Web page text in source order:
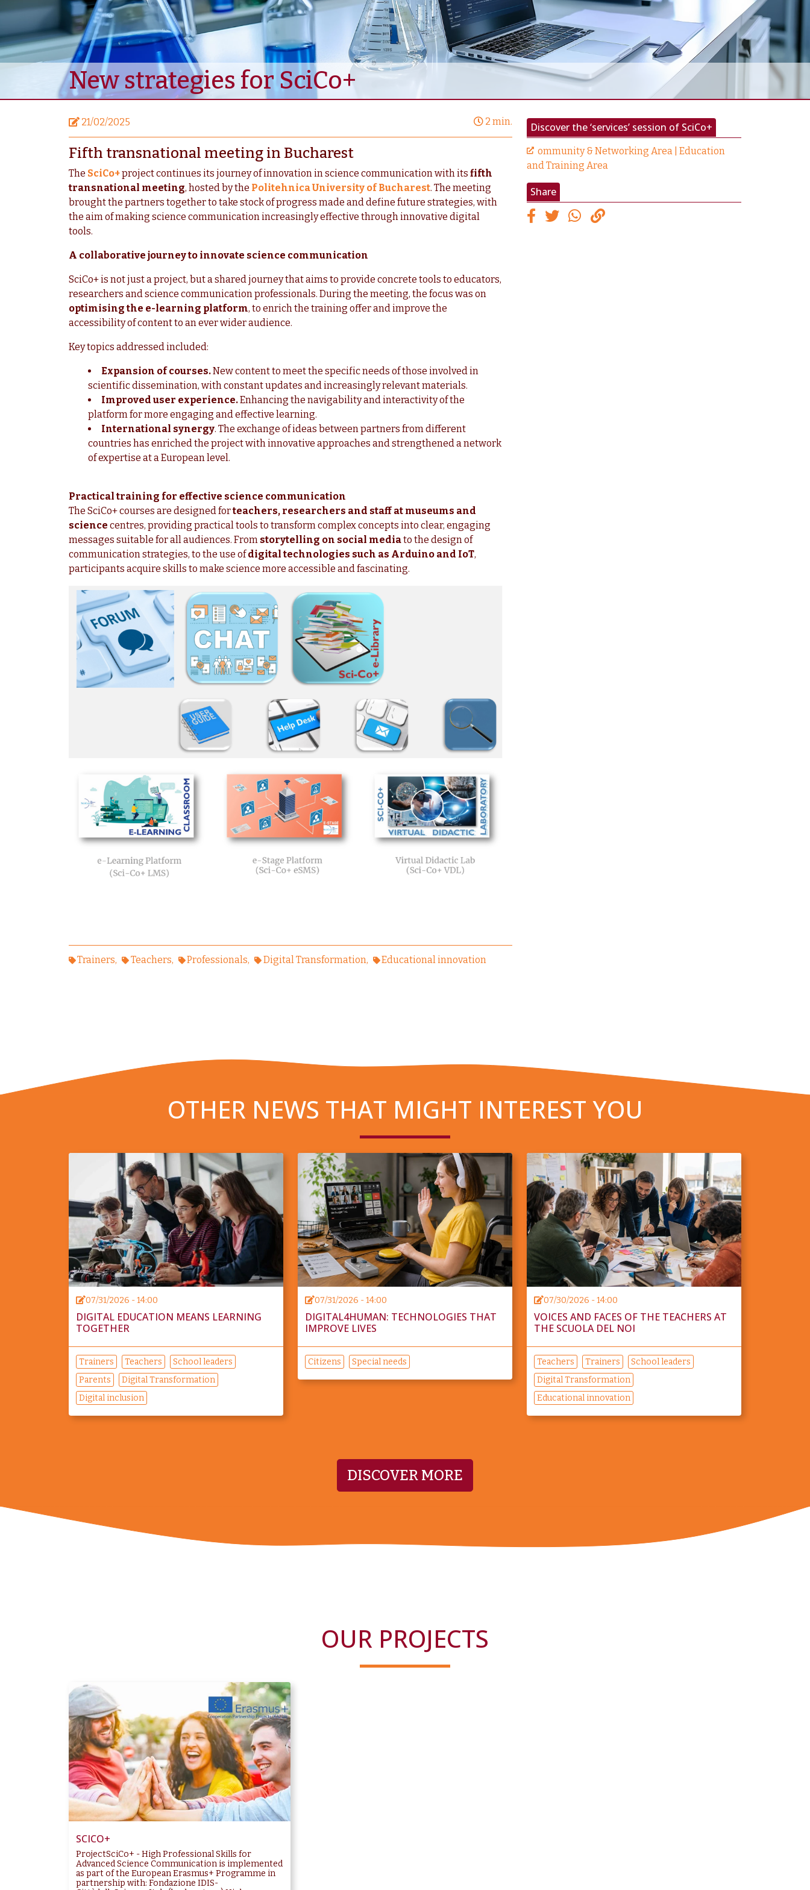
New strategies for SciCo+
21/02/2025 2 min.
Fifth transnational meeting in Bucharest
The SciCo+project continues its journey of innovation in science communication with its fifth
transnational meeting, hosted by the Politehnica University of Bucharest. The meeting
brought the partners together to take stock of progress made and define future strategies, with
the aim of making science communication increasingly effective through innovative digital
tools.
A collaborative journey to innovate science communication
SciCo+ is not just a project, but a shared journey that aims to provide concrete tools to educators,
researchers and science communication professionals. During the meeting, the focus was on
optimising the e-learning platform, to enrich the training offer and improve the
accessibility of content to an ever wider audience.
Key topics addressed included:
Expansion of courses.New content to meet the specific needs of those involved in
scientific dissemination, with constant updates and increasingly relevant materials.
Improved user experience.Enhancing the navigability and interactivity of the
platform for more engaging and effective learning.
International synergy. The exchange of ideas between partners from different
countries has enriched the project with innovative approaches and strengthened a network
of expertise at a European level.
Practical training for effective science communication
The SciCo+ courses are designed forteachers, researchers and staff at museums and
science centres, providing practical tools to transform complex concepts into clear, engaging
messages suitable for all audiences. From storytelling on social mediato the design of
communication strategies, to the use ofdigital technologies such as Arduino and IoT,
participants acquire skills to make science more accessible and fascinating.
Discover the ‘services’ session of SciCo+
ommunity & Networking Area | Education
and Training Area
Share
Trainers Teachers Professionals Digital Transformation Educational innovation
OTHER NEWS THAT MIGHT INTEREST YOU
07/31/2026 - 14:00
DIGITAL EDUCATION MEANS LEARNING
TOGETHER
Trainers Teachers
School leaders
Parents
Digital Transformation
Digital inclusion
07/31/2026 - 14:00
DIGITAL4HUMAN: TECHNOLOGIES THAT
IMPROVE LIVES
Citizens Special needs
07/30/2026 - 14:00
VOICES AND FACES OF THE TEACHERS AT
THE SCUOLA DEL NOI
Teachers Trainers
School leaders
Digital Transformation
Educational innovation
DISCOVER MORE
OUR PROJECTS
SCICO+
ProjectSciCo+ - High Professional Skills for
Advanced Science Communication is implemented
as part of the European Erasmus+ Programme in
partnership with: Fondazione IDIS-